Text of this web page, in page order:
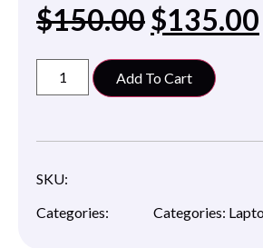
$150.00$135.00
Add To Cart
SKU:
Categories:
Categories: